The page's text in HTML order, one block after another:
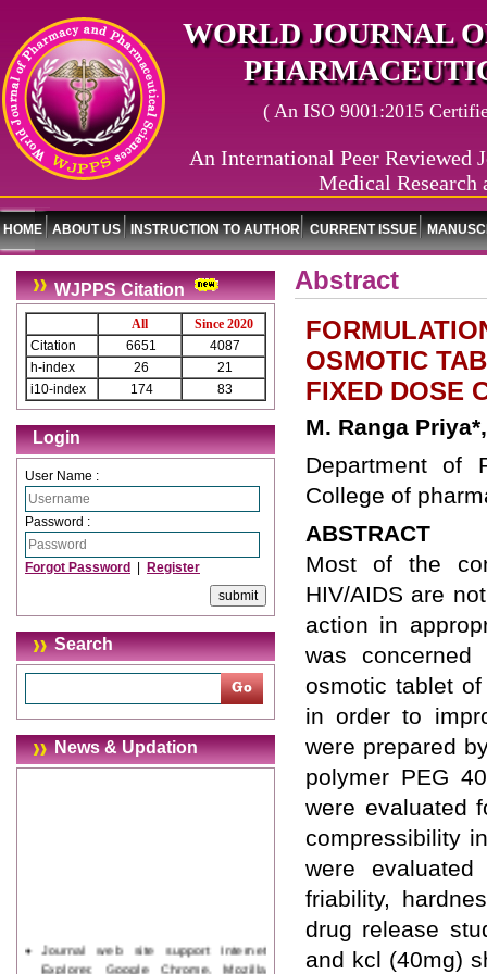
WORLD JOURNAL
( An ISO 9001:2015
An International Peer Reviewed
Medical Research
HOME ABOUT US INSTRUCTION TO AUTHOR CURRENT ISSUE
WJPPS Citation
All
Since 2020
Citation
6651
4087
h-index
26
21
i10-index
174 83
Login
User Name :
Password :
Forgot Password Register
Search
News & Updation
Journal web site support Internet
Explorer, Google Chrome, Mozilla
Abstract
OSMOTIC
FIXED DOSE
M. Ranga
Department of
College of
ABSTRACT
Most of the
HIV/AIDS are
action in
was
osmotic tablet
in order to
were prepared
polymer PEG
were evaluated
compressibility
were
friability,
drug release
and kcl (40mg)